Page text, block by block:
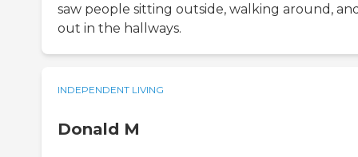
saw people sitting outside, walking around,
out in the hallways.
INDEPENDENT LIVING
Donald M